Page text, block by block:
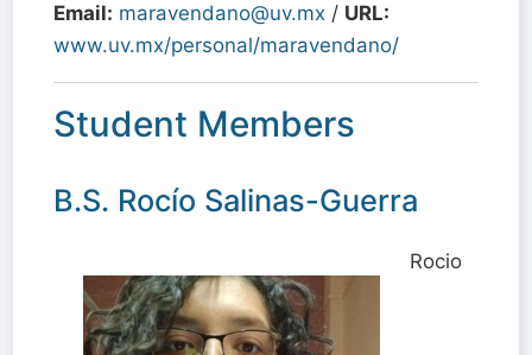
Email: maravendano@uv.mx / URL:
www.uv.mx/personal/maravendano/
Student Members
B.S. Rocío Salinas-Guerra
Rocio